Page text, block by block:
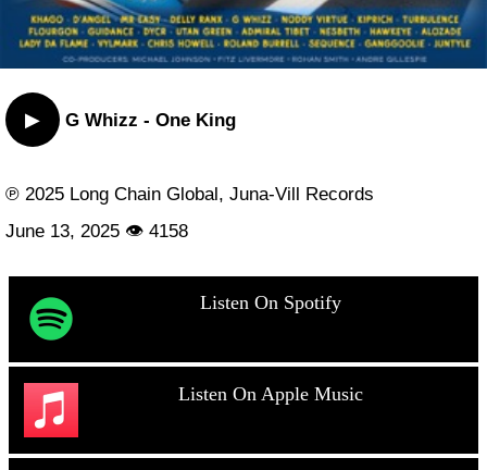
▶ G Whizz - One King
℗ 2025 Long Chain Global, Juna-Vill Records
June 13, 2025 👁 4158
Listen On Spotify
Listen On Apple Music